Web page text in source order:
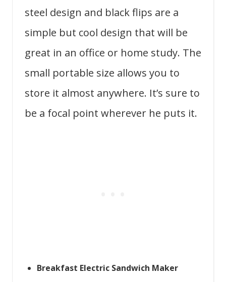
steel design and black flips are a
simple but cool design that will be
great in an office or home study. The
small portable size allows you to
store it almost anywhere. It’s sure to
be a focal point wherever he puts it.
Breakfast Electric Sandwich Maker